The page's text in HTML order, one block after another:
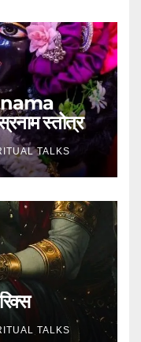
स्तोत्र
TALKS
TALKS